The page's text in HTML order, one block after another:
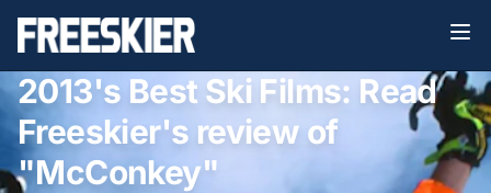
2013's Best Ski Films: Read
Freeskier's review of
"McConkey"